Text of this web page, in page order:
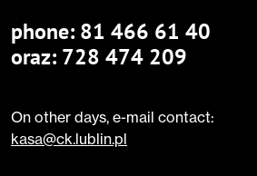
phone: 81 466 61 40
oraz: 728 474 209
On other days, e-mail contact:
kasa@ck.lublin.pl